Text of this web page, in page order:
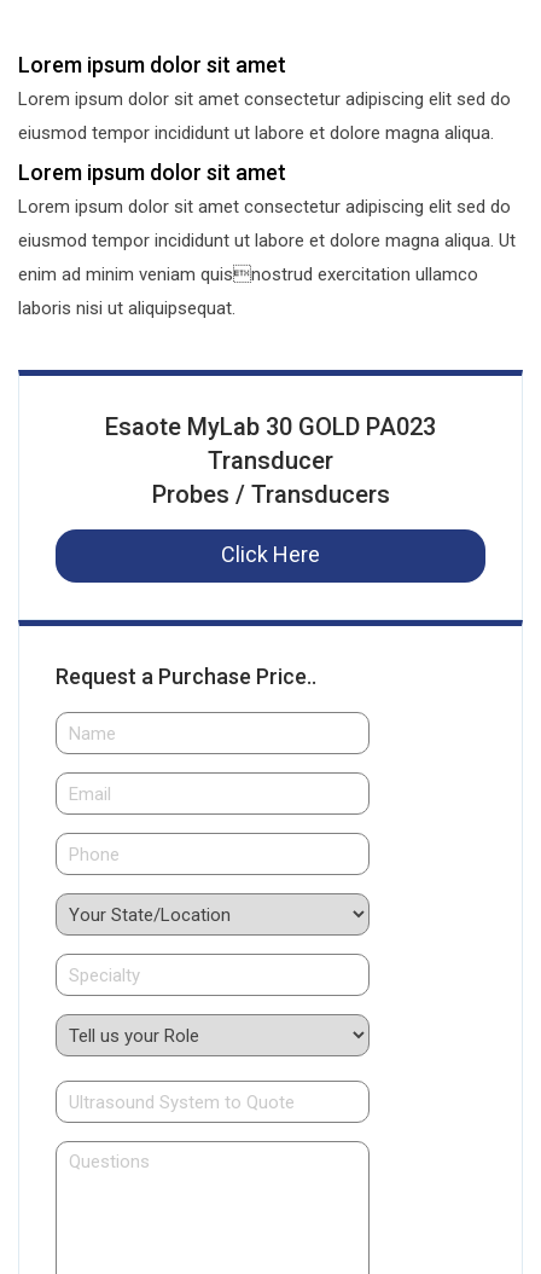
Lorem ipsum dolor sit amet
Lorem ipsum dolor sit amet consectetur adipiscing elit sed do
eiusmod tempor incididunt ut labore et dolore magna aliqua.
Lorem ipsum dolor sit amet
Lorem ipsum dolor sit amet consectetur adipiscing elit sed do
eiusmod tempor incididunt ut labore et dolore magna aliqua. Ut
enim ad minim veniam quisnostrud exercitation ullamco
laboris nisi ut aliquipsequat.
Esaote MyLab 30 GOLD PA023
Transducer
Probes / Transducers
Click Here
Request a Purchase Price..